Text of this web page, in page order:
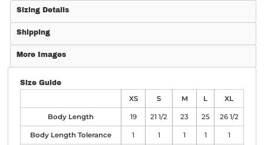
Sizing Details
Shipping
More Images
Size Guide
XS
S M L XL
Body Length 19 21 1/2 23 25 26 1/2
Body Length Tolerance 1 1 1 1 1